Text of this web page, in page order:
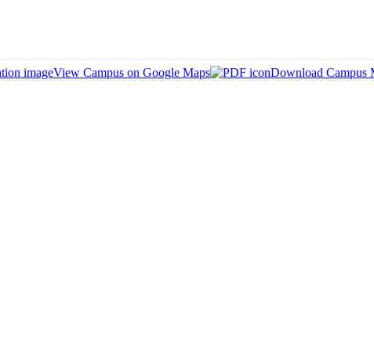
View Campus on Google Maps Download Campus